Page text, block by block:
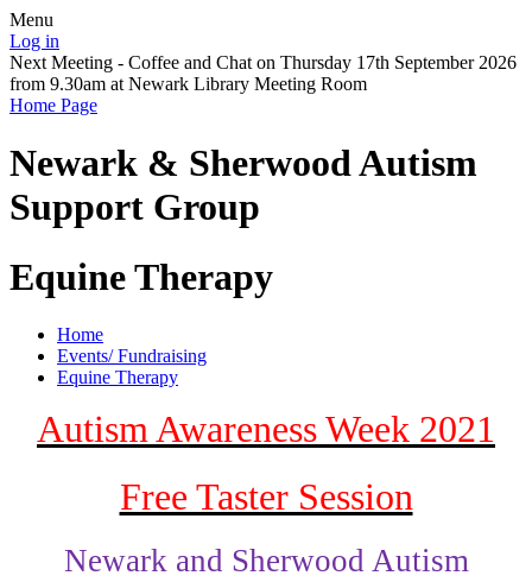
Menu
Log in
Next Meeting - Coffee and Chat on Thursday 17th September 2026
from 9.30am at Newark Library Meeting Room
Home Page
Newark & SherwoodAutism
Support Group
Equine Therapy
Home
Events/ Fundraising
Equine Therapy
Autism Awareness Week 2021
Free Taster Session
Newark and Sherwood Autism